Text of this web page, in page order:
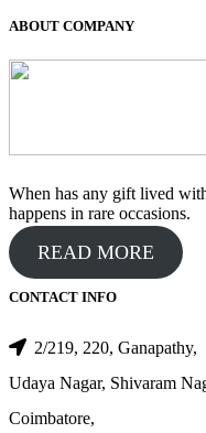
ABOUT COMPANY
When has any gift lived
happens in rare occasions.
READ MORE
CONTACT INFO
2/219, 220, Ganapathy,
Udaya Nagar, Shivaram
Coimbatore,